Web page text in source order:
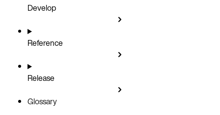
Develop
Reference
Release
Glossary